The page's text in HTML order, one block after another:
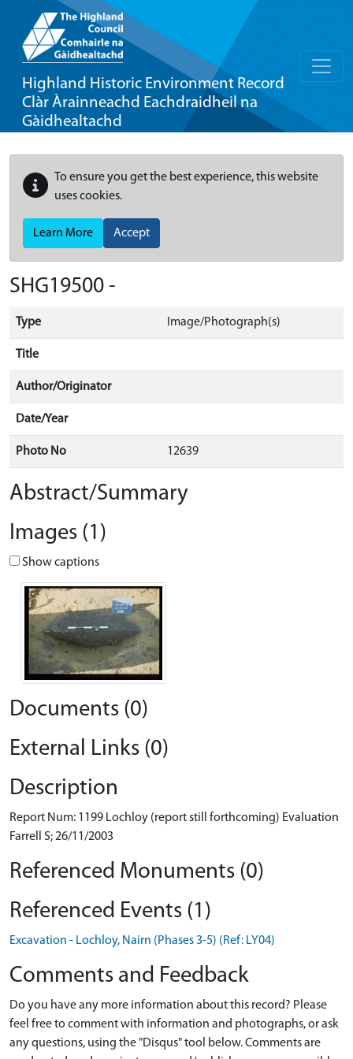
Highland Historic Environment Record
Clàr Àrainneachd Eachdraidheil na
Gàidhealtachd
To ensure you get the best experience, this website
uses cookies.
Learn More Accept
SHG19500 -
Type Image/Photograph(s)
Title
Author/Originator
Date/Year
Photo No 12639
Abstract/Summary
Images (1)
Show captions
Documents (0)
External Links (0)
Description
Report Num: 1199 Lochloy (report still forthcoming) Evaluation
Farrell S; 26/11/2003
Referenced Monuments (0)
Referenced Events (1)
Excavation - Lochloy, Nairn (Phases 3-5) (Ref: LY04)
Comments and Feedback
Do you have any more information about this record? Please
feel free to comment with information and photographs, or ask
any questions, using the "Disqus" tool below. Comments are